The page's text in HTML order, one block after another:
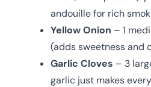
andouille for rich
Yellow Onion – 1
(adds sweetness and
Garlic Cloves – 3
garlic just makes